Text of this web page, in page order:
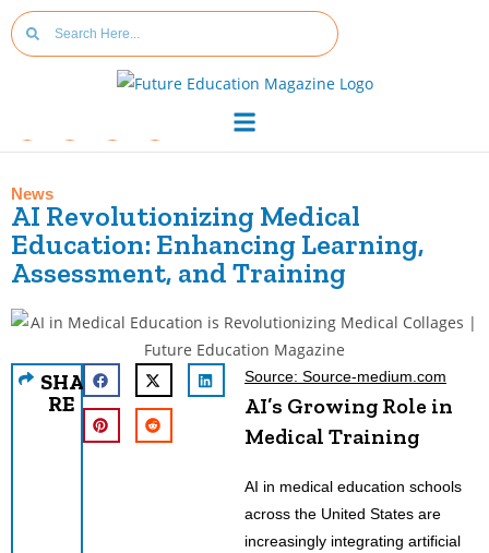
News
AI Revolutionizing Medical
Education: Enhancing Learning,
Assessment, and Training
SHA
RE
Source: Source-medium.com
AI’s Growing Role in
Medical Training
AI in medical education schools
across the United States are
increasingly integrating artificial